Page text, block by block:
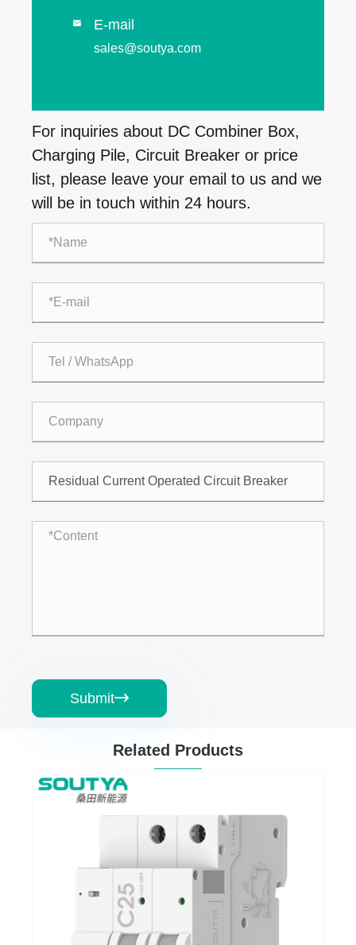
 E-mail
sales@soutya.com
For inquiries about DC Combiner Box,
Charging Pile, Circuit Breaker or price
list, please leave your email to us and we
will be in touch within 24 hours.
Submit
Related Products
AC Residual
Breaker with
View More >>